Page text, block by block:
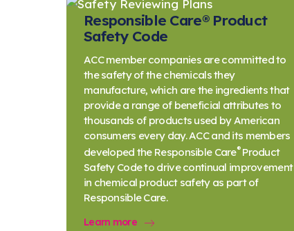
Responsible Care® Product
Safety Code
ACC member companies are committed to
the safety of the chemicals they
manufacture, which are the ingredients that
provide a range of beneficial attributes to
thousands of products used by American
consumers every day. ACC and its members
developed the Responsible Care®Product
Safety Code to drive continual improvement
in chemical product safety as part of
Responsible Care.
Learn more